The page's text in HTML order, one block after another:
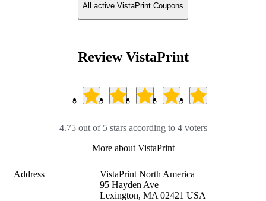
All active VistaPrint Coupons
Review VistaPrint
4.75 out of 5 stars according to 4 voters
More about VistaPrint
Address
VistaPrint North America
95 Hayden Ave
Lexington, MA 02421 USA